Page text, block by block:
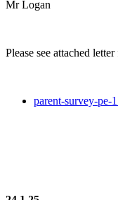
Mr Logan
Please see attached
parent-survey-pe-